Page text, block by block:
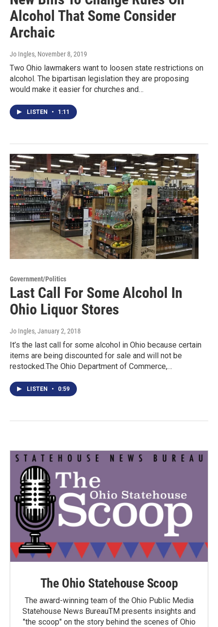
Alcohol That Some Consider
Archaic
Jo Ingles, November 8, 2019
Two Ohio lawmakers want to loosen state restrictions on
alcohol. The bipartisan legislation they are proposing
would make it easier for churches and…
LISTEN • 1:11
Government/Politics
Last Call For Some Alcohol In
Ohio Liquor Stores
Jo Ingles, January 2, 2018
It’s the last call for some alcohol in Ohio because certain
items are being discounted for sale and will not be
restocked.The Ohio Department of Commerce,…
LISTEN • 0:59
The Ohio Statehouse Scoop
The award-winning team of the Ohio Public Media
Statehouse News BureauTM presents insights and
"the scoop" on the story behind the scenes of Ohio